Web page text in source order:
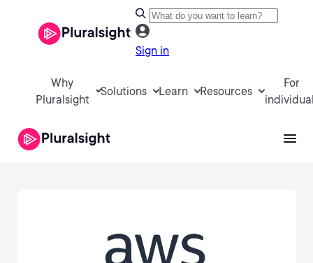
Sign in
Why
Pluralsight
Solutions Learn Resources
For